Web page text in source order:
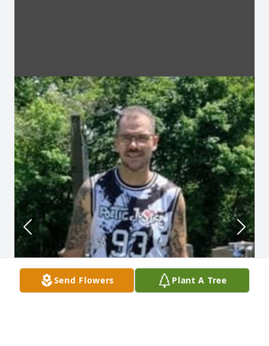
Send Flowers Plant A Tree